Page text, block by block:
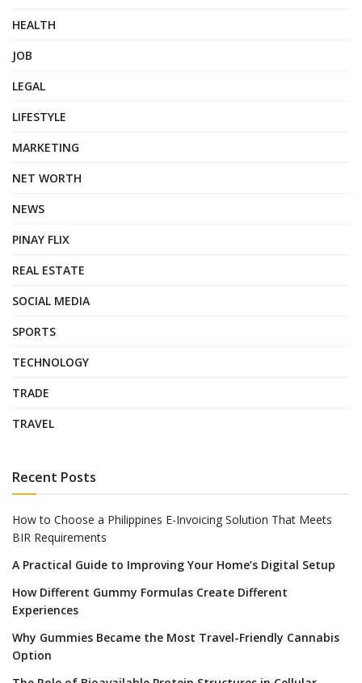
HEALTH
JOB
LEGAL
LIFESTYLE
MARKETING
NET WORTH
NEWS
PINAY FLIX
REAL ESTATE
SOCIAL MEDIA
SPORTS
TECHNOLOGY
TRADE
TRAVEL
Recent Posts
How to Choose a Philippines E-Invoicing Solution That Meets
BIR Requirements
A Practical Guide to Improving Your Home’s Digital Setup
How Different Gummy Formulas Create Different
Experiences
Why Gummies Became the Most Travel-Friendly Cannabis
Option